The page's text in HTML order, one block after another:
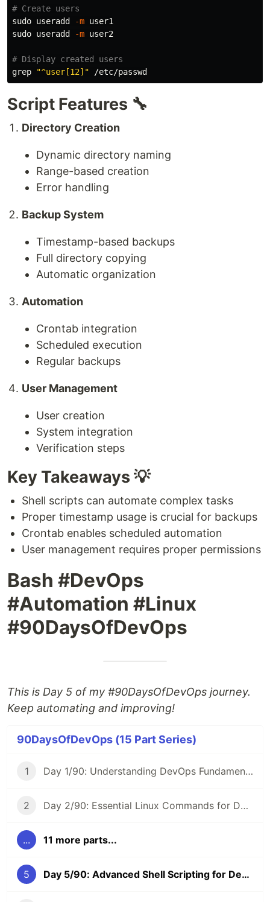
# Create users
sudo useradd -m
sudo useradd -m user2
# Display created users
grep
"^user[12]"
Script Features 🔧
Directory Creation
Dynamic directory naming
Range-based creation
Error handling
Backup System
Timestamp-based backups
Full directory copying
Automatic organization
Automation
Crontab integration
Scheduled execution
Regular backups
User Management
User creation
System integration
Verification steps
Key Takeaways 💡
Shell scripts can automate complex tasks
Proper timestamp usage is crucial for backups
Crontab enables scheduled automation
User management requires proper permissions
Bash #DevOps
#Automation #Linux
#90DaysOfDevOps
This is Day 5 of my #90DaysOfDevOps journey.
Keep automating and improving!
90DaysOfDevOps (15 Part Series)
1 Day 1/90: Understanding DevOps Fundamentals 🚀 #90DaysOfDevOps
2 Day 2/90: Essential Linux Commands for DevOps 🐧 #90DaysOfDevOps
... 11 more parts...
5 Day 5/90: Advanced Shell Scripting for DevOps Engineers 🛠️ #90DaysOfDevOps